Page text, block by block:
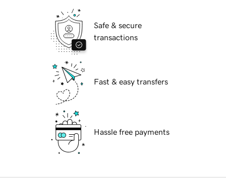
Safe & secure
transactions
Fast & easy transfers
Hassle free payments